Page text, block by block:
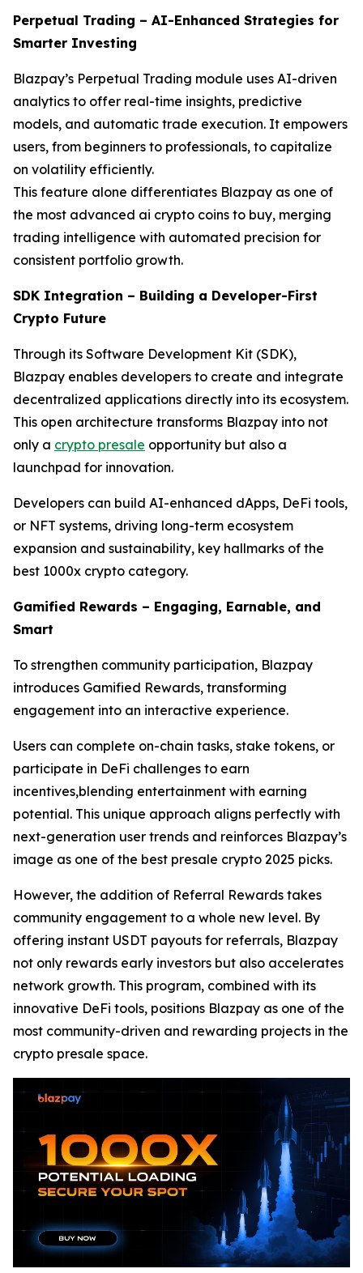
Perpetual Trading – AI-Enhanced Strategies for
Smarter Investing
Blazpay’s Perpetual Trading module uses AI-driven
analytics to offer real-time insights, predictive
models, and automatic trade execution. It empowers
users, from beginners to professionals, to capitalize
on volatility efficiently.
This feature alone differentiates Blazpay as one of
the most advanced ai crypto coins to buy, merging
trading intelligence with automated precision for
consistent portfolio growth.
SDK Integration – Building a Developer-First
Crypto Future
Through its Software Development Kit (SDK),
Blazpay enables developers to create and integrate
decentralized applications directly into its ecosystem.
This open architecture transforms Blazpay into not
only a crypto presale opportunity but also a
launchpad for innovation.
Developers can build AI-enhanced dApps, DeFi tools,
or NFT systems, driving long-term ecosystem
expansion and sustainability, key hallmarks of the
best 1000x crypto category.
Gamified Rewards – Engaging, Earnable, and
Smart
To strengthen community participation, Blazpay
introduces Gamified Rewards, transforming
engagement into an interactive experience.
Users can complete on-chain tasks, stake tokens, or
participate in DeFi challenges to earn
incentives,blending entertainment with earning
potential. This unique approach aligns perfectly with
next-generation user trends and reinforces Blazpay’s
image as one of the best presale crypto 2025 picks.
However, the addition of Referral Rewards takes
community engagement to a whole new level. By
offering instant USDT payouts for referrals, Blazpay
not only rewards early investors but also accelerates
network growth. This program, combined with its
innovative DeFi tools, positions Blazpay as one of the
most community-driven and rewarding projects in the
crypto presale space.